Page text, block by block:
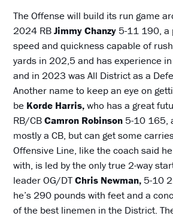
The Offense will build its run game
2024 RBJimmy Chanzy 5-11 190, a
speed and quickness capable of
yards in 202,5 and has experience
and in 2023 was All District as a
Another name to keep an eye on
be Korde Harris,who has a great
RB/CBCamron Robinson 5-10 165,
mostly a CB, but can get some
Offensive Line, like the coach said
with, is led by the only true 2-way
leader OG/DTChris Newman, 5-10
he’s 290 pounds with feet and a
of the best linemen in the District.